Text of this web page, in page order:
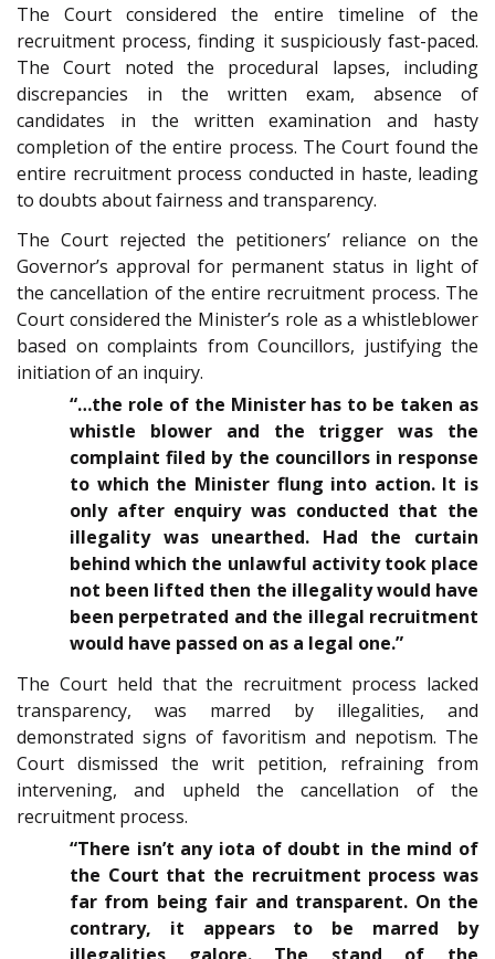
The Court considered the entire timeline of the
recruitment process, finding it suspiciously fast-paced.
The Court noted the procedural lapses, including
discrepancies in the written exam, absence of
candidates in the written examination and hasty
completion of the entire process. The Court found the
entire recruitment process conducted in haste, leading
to doubts about fairness and transparency.
The Court rejected the petitioners’ reliance on the
Governor’s approval for permanent status in light of
the cancellation of the entire recruitment process. The
Court considered the Minister’s role as a whistleblower
based on complaints from Councillors, justifying the
initiation of an inquiry.
“…the role of the Minister has to be taken as
whistle blower and the trigger was the
complaint filed by the councillors in response
to which the Minister flung into action. It is
only after enquiry was conducted that the
illegality was unearthed. Had the curtain
behind which the unlawful activity took place
not been lifted then the illegality would have
been perpetrated and the illegal recruitment
would have passed on as a legal one.”
The Court held that the recruitment process lacked
transparency, was marred by illegalities, and
demonstrated signs of favoritism and nepotism. The
Court dismissed the writ petition, refraining from
intervening, and upheld the cancellation of the
recruitment process.
“There isn’t any iota of doubt in the mind of
the Court that the recruitment process was
far from being fair and transparent. On the
contrary, it appears to be marred by